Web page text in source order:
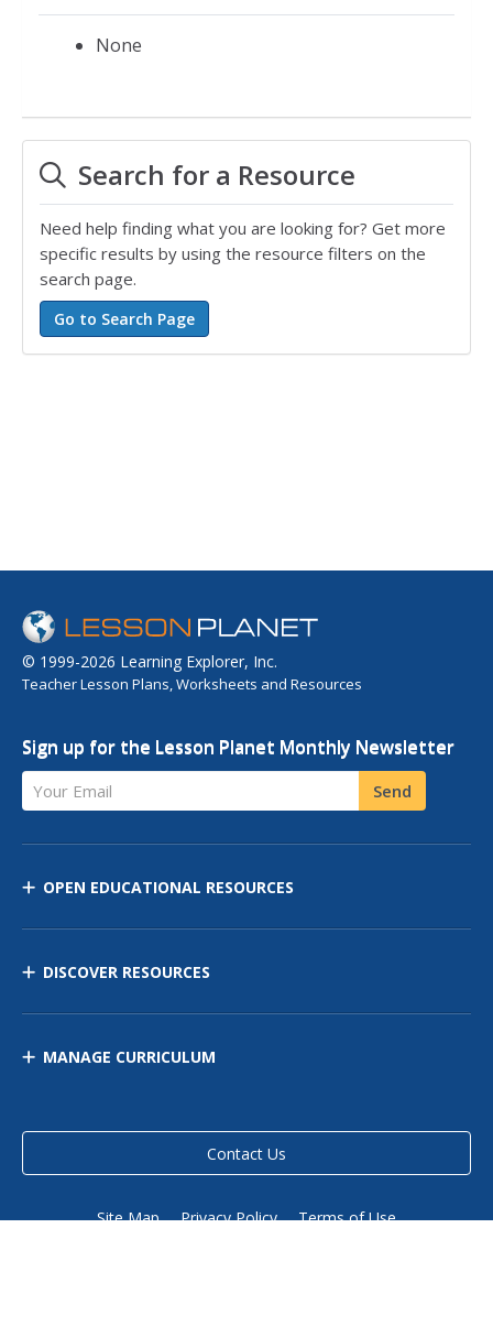
None
Search for a Resource
Need help finding what you are looking for? Get more
specific results by using the resource filters on the
search page.
© 1999-2026 Learning Explorer, Inc.
Teacher Lesson Plans, Worksheets and Resources
Sign up for the Lesson Planet Monthly Newsletter
Your Email Send
OPEN EDUCATIONAL RESOURCES
DISCOVER RESOURCES
MANAGE CURRICULUM
Contact Us
Site Map Privacy Policy Terms of Use